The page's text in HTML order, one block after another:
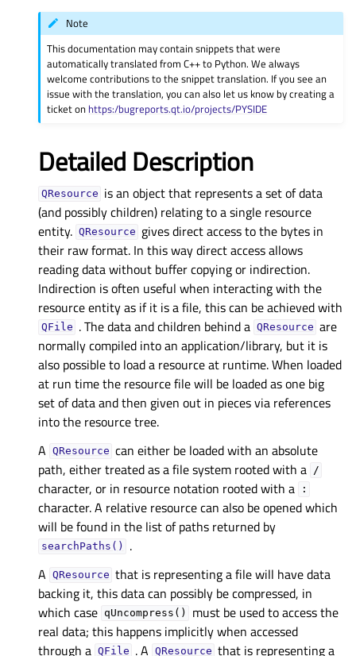
Note
This documentation may contain snippets that were
automatically translated from C++ to Python. We always
welcome contributions to the snippet translation. If you see an
issue with the translation, you can also let us know by creating a
ticket on https:/bugreports.qt.io/projects/PYSIDE
Detailed Description
QResource is an object that represents a set of data
(and possibly children) relating to a single resource
entity. QResource gives direct access to the bytes in
their raw format. In this way direct access allows
reading data without buffer copying or indirection.
Indirection is often useful when interacting with the
resource entity as if it is a file, this can be achieved with
QFile . The data and children behind a QResource are
normally compiled into an application/library, but it is
also possible to load a resource at runtime. When loaded
at run time the resource file will be loaded as one big
set of data and then given out in pieces via references
into the resource tree.
A QResource can either be loaded with an absolute
path, either treated as a file system rooted with a /
character, or in resource notation rooted with a :
character. A relative resource can also be opened which
will be found in the list of paths returned by
searchPaths()
.
A QResource that is representing a file will have data
backing it, this data can possibly be compressed, in
which case qUncompress()
must be used to access the
real data; this happens implicitly when accessed
through a QFile . A QResource that is representing a